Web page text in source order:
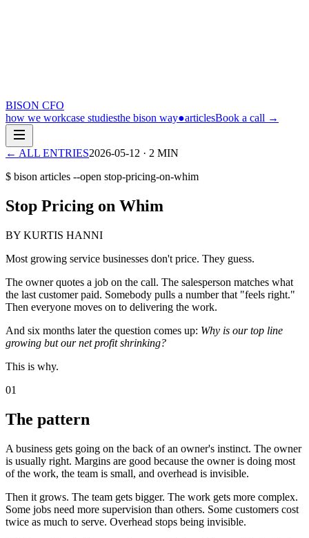
BISON CFO
how we workcase studiesthe bison way●articlesBook a call →
← ALL ENTRIES2026-05-12 · 2 MIN
$ bison articles --open stop-pricing-on-whim
Stop Pricing on Whim
BY KURTIS HANNI
Most growing service businesses don't price. They guess.
The owner quotes a job on the call. The salesperson matches what
the last customer paid. Somebody pulls a number that "feels right."
Then everyone moves on to delivering the work.
And six months later the question comes up: Why is our top line
growing but our net profit shrinking?
This is why.
01
The pattern
A business gets going on the back of an owner's instinct. The owner
is usually right. Margins are good because the owner is doing most
of the work, the team is small, and overhead is invisible.
Then it grows. The team gets bigger. The work gets more complex.
Some jobs need more supervision than others. Some customers cost
twice as much to serve. Overhead stops being invisible.